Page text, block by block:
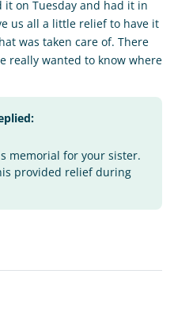
it on Tuesday and had it in
us all a little relief to have it
was taken care of. There
really wanted to know where
memorial for your sister.
provided relief during